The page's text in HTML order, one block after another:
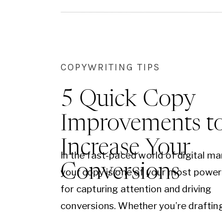
COPYWRITING TIPS
5 Quick Copy
Improvements
Increase Your
Conversions
In the fast-paced world of digital
your copy is one of your most
for capturing attention and driving
conversions. Whether you’re